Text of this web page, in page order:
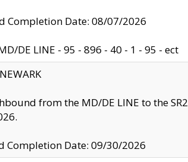
Completion Date: 08/07/2026
DE LINE - 95 - 896 - 40 - 1 - 95 - ect
from the MD/DE LINE to the
Completion Date: 09/30/2026